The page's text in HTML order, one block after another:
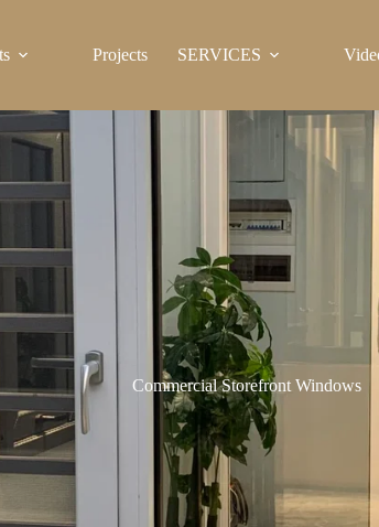
Projects SERVICES
Commercial Storefront Windows